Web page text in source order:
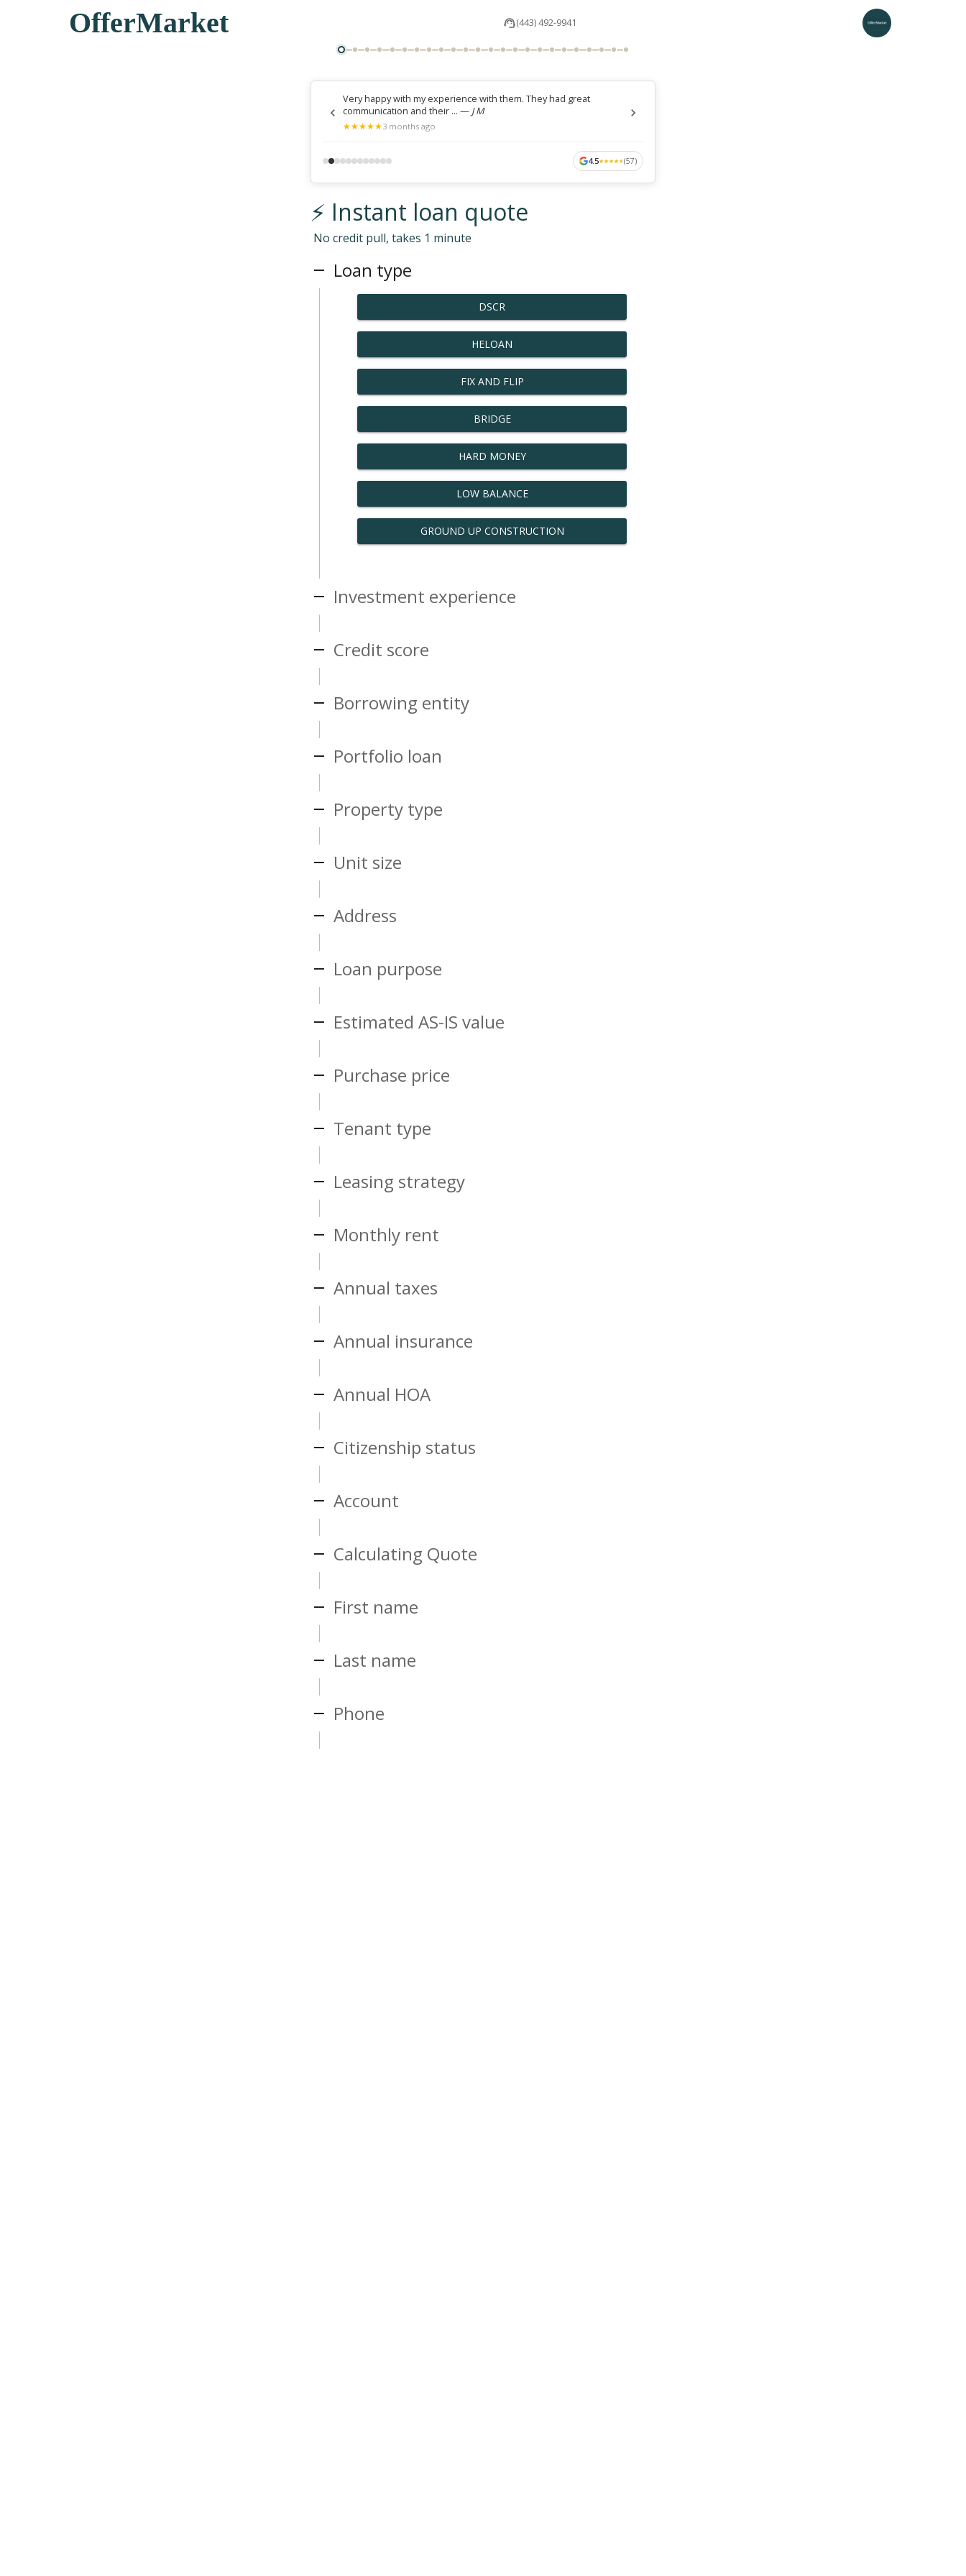
OfferMarket (443) 492-9941
Very happy with my experience with them. They had great
communication and their ... — J M
★
★★
★★
★★
★★
★3 months ago
4.5★
★★
★★
★★
★★
★(57)
⚡ Instant loan quote
No credit pull, takes 1 minute
Loan type
DSCR
HELOAN
FIX AND FLIP
BRIDGE
HARD MONEY
LOW BALANCE
GROUND UP CONSTRUCTION
Investment experience
Credit score
Borrowing entity
Portfolio loan
Property type
Unit size
Address
Loan purpose
Estimated AS-IS value
Purchase price
Tenant type
Leasing strategy
Monthly rent
Annual taxes
Annual insurance
Annual HOA
Citizenship status
Account
Calculating Quote
First name
Last name
Phone